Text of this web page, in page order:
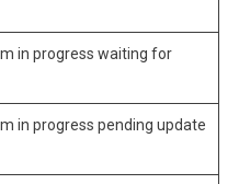
in progress waiting for
in progress pending update